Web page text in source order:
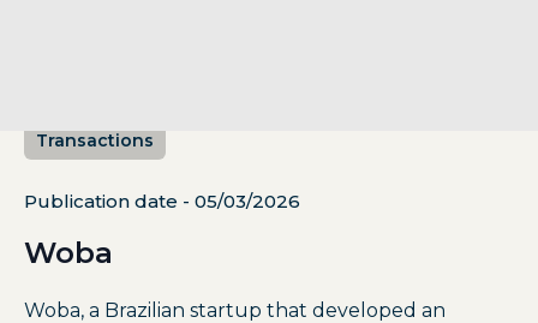
Transactions
Publication date - 05/03/2026
Woba
Woba, a Brazilian startup that developed an